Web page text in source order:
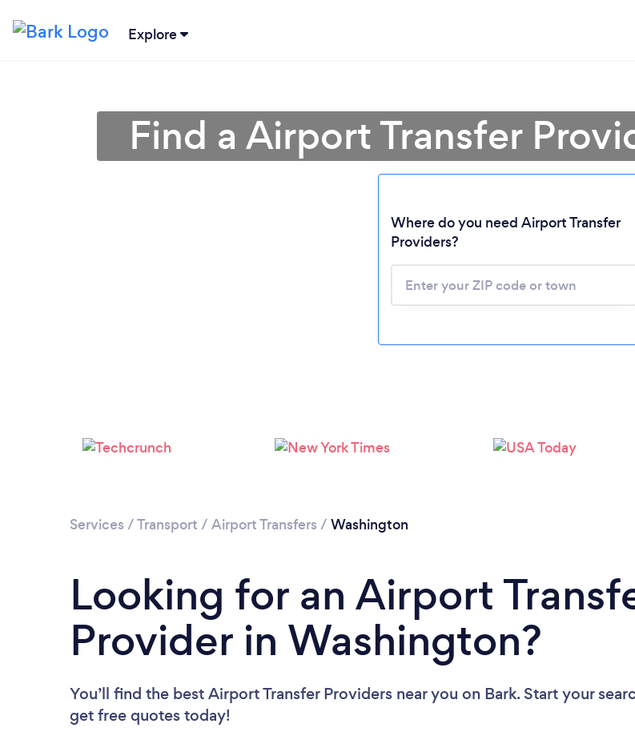
Explore
Find a Airport Transfer
Where do you need Airport Transfer
Providers?
Services /Transport / Airport Transfers / Washington
Looking for an Airport
Provider in Washington?
You’ll find the best Airport Transfer Providers near you on Bark. Start your
get free quotes today!